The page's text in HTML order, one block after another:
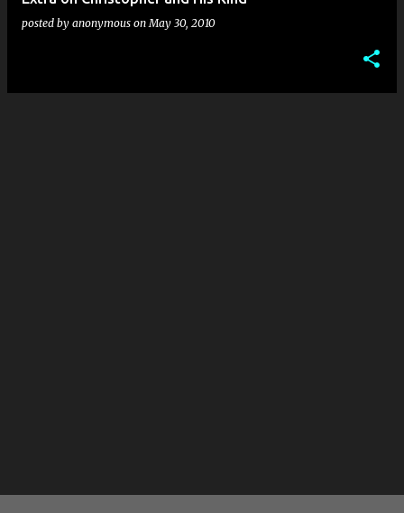
posted by anonymous onMay 30, 2010